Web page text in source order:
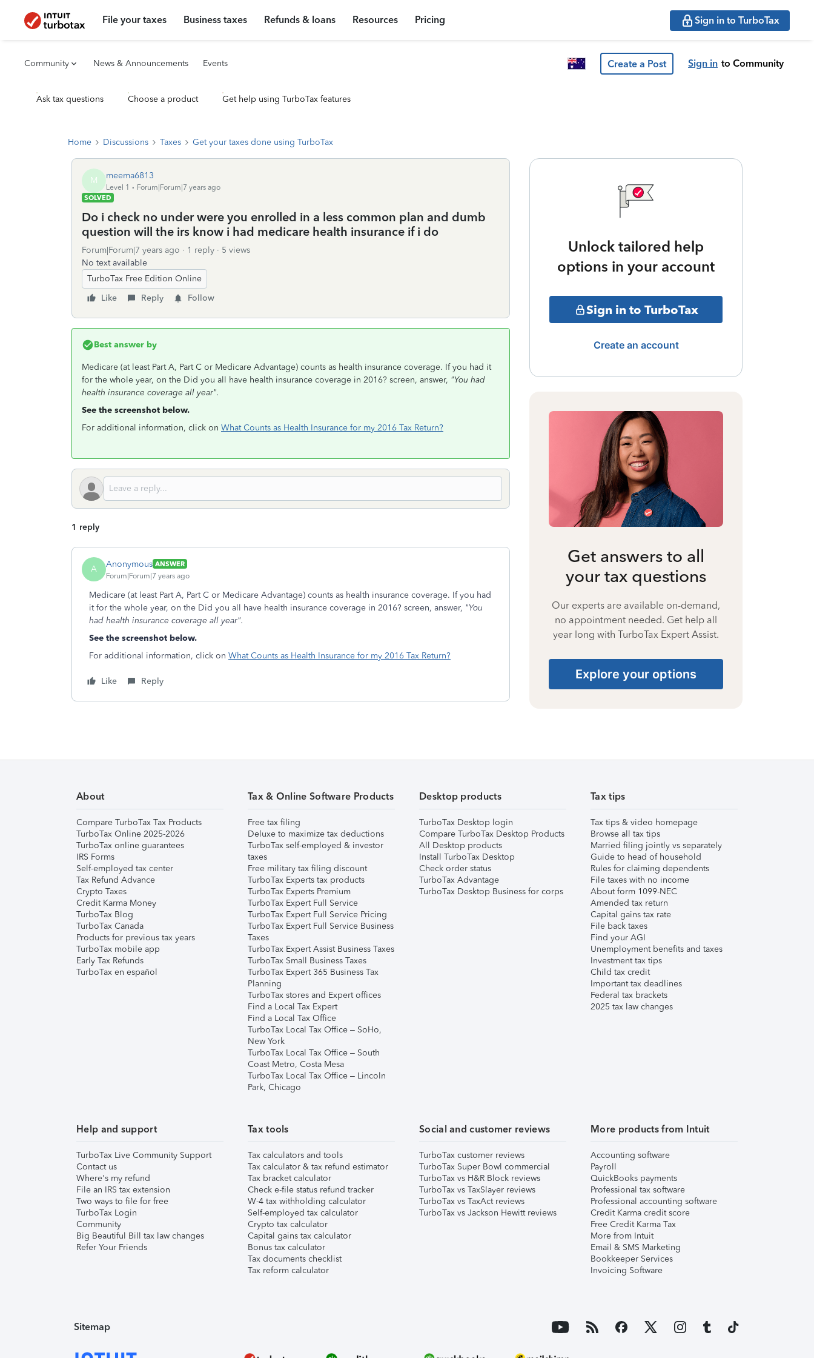
File your taxes Business taxes Refunds & loans Resources Pricing Sign in to TurboTax
Community News & Announcements Events Create a Post Sign in to Community
Ask tax questions Choose a product Get help using TurboTax features
Home Discussions Taxes Get your taxes done using TurboTax
M meema6813
Level 1
Forum|Forum|7 years ago
SOLVED
Do i check no under were you enrolled in a less common plan and dumb
question will the irs know i had medicare health insurance if i do
Forum|Forum|7 years ago 1 reply
5 views
No text available
TurboTax Free Edition Online
Like
Reply Follow
Best answer by
Medicare (at least Part A, Part C or Medicare Advantage) counts as health insurance coverage. If you had it
for the whole year, on the Did you all have health insurance coverage in 2016? screen, answer, "You had
health insurance coverage all year".
See the screenshot below.
For additional information, click on What Counts as Health Insurance for my 2016 Tax Return?
1 reply
A Anonymous ANSWER
Forum|Forum|7 years ago
Medicare (at least Part A, Part C or Medicare Advantage) counts as health insurance coverage. If you had
it for the whole year, on the Did you all have health insurance coverage in 2016? screen, answer, "You
had health insurance coverage all year".
See the screenshot below.
For additional information, click on What Counts as Health Insurance for my 2016 Tax Return?
Like Reply
Unlock tailored help
options in your account
Sign in to TurboTax
Create an account
Get answers to all
your tax questions
Our experts are available on-demand,
no appointment needed. Get help all
year long with TurboTax Expert Assist.
Explore your options
About
Compare TurboTax Tax Products
TurboTax Online 2025-2026
TurboTax online guarantees
IRS Forms
Self-employed tax center
Tax Refund Advance
Crypto Taxes
Credit Karma Money
TurboTax Blog
TurboTax Canada
Products for previous tax years
TurboTax mobile app
Early Tax Refunds
TurboTax en español
Tax & Online Software Products
Free tax filing
Deluxe to maximize tax deductions
TurboTax self-employed & investor
taxes
Free military tax filing discount
TurboTax Experts tax products
TurboTax Experts Premium
TurboTax Expert Full Service
TurboTax Expert Full Service Pricing
TurboTax Expert Full Service Business
Taxes
TurboTax Expert Assist Business Taxes
TurboTax Small Business Taxes
TurboTax Expert 365 Business Tax
Planning
TurboTax stores and Expert offices
Find a Local Tax Expert
Find a Local Tax Office
TurboTax Local Tax Office – SoHo,
New York
TurboTax Local Tax Office – South
Coast Metro, Costa Mesa
TurboTax Local Tax Office – Lincoln
Park, Chicago
Desktop products
TurboTax Desktop login
Compare TurboTax Desktop Products
All Desktop products
Install TurboTax Desktop
Check order status
TurboTax Advantage
TurboTax Desktop Business for corps
Tax tips
Tax tips & video homepage
Browse all tax tips
Married filing jointly vs separately
Guide to head of household
Rules for claiming dependents
File taxes with no income
About form 1099-NEC
Amended tax return
Capital gains tax rate
File back taxes
Find your AGI
Unemployment benefits and taxes
Investment tax tips
Child tax credit
Important tax deadlines
Federal tax brackets
2025 tax law changes
Help and support
TurboTax Live Community Support
Contact us
Where's my refund
File an IRS tax extension
Two ways to file for free
TurboTax Login
Community
Big Beautiful Bill tax law changes
Refer Your Friends
Tax tools
Tax calculators and tools
Tax calculator & tax refund estimator
Tax bracket calculator
Check e-file status refund tracker
W-4 tax withholding calculator
Self-employed tax calculator
Crypto tax calculator
Capital gains tax calculator
Bonus tax calculator
Tax documents checklist
Tax reform calculator
Social and customer reviews
TurboTax customer reviews
TurboTax Super Bowl commercial
TurboTax vs H&R Block reviews
TurboTax vs TaxSlayer reviews
TurboTax vs TaxAct reviews
TurboTax vs Jackson Hewitt reviews
More products from Intuit
Accounting software
Payroll
QuickBooks payments
Professional tax software
Professional accounting software
Credit Karma credit score
Free Credit Karma Tax
More from Intuit
Email & SMS Marketing
Bookkeeper Services
Invoicing Software
Sitemap